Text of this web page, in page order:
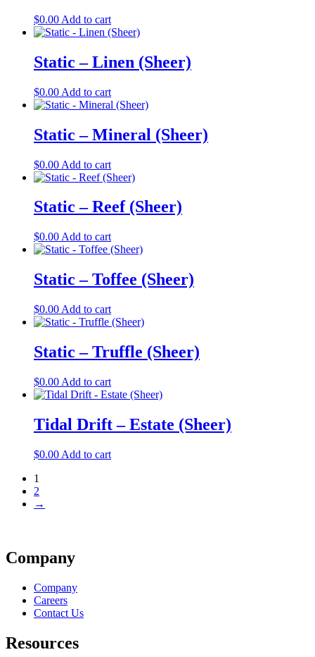
$0.00 Add to cart
Static – Linen (Sheer)
$0.00 Add to cart
Static – Mineral (Sheer)
$0.00 Add to cart
Static – Reef (Sheer)
$0.00 Add to cart
Static – Toffee (Sheer)
$0.00 Add to cart
Static – Truffle (Sheer)
$0.00 Add to cart
Tidal Drift – Estate (Sheer)
$0.00 Add to cart
1
2
→
Company
Company
Careers
Contact Us
Resources